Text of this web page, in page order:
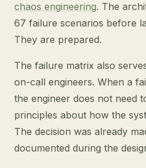
chaos engineering. The
67 failure scenarios before
They are prepared.
The failure matrix also
on-call engineers. When a
the engineer does not need
principles about how the
The decision was already
documented during the